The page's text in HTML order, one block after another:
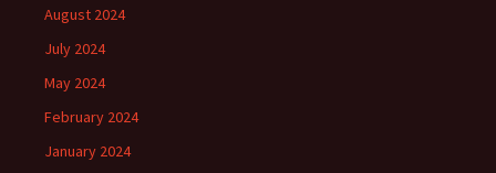
August 2024
July 2024
May 2024
February 2024
January 2024